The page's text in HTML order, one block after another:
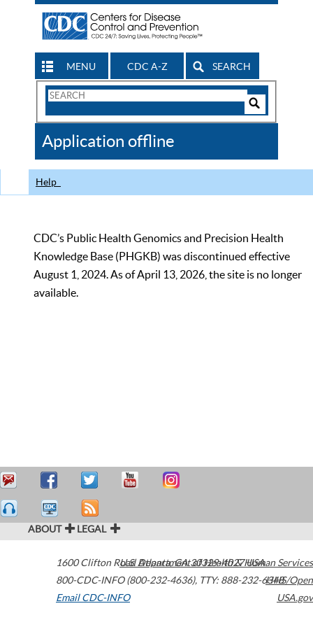
MENU CDC A-Z SEARCH
Search
CDC
Application offline
Help
CDC’s Public Health Genomics and Precision Health
Knowledge Base (PHGKB) was discontinued effective
August 1, 2024. As of April 13, 2026, the site is no longer
available.
ABOUT LEGAL
1600 Clifton Road Atlanta,GA30329-4027USA
800-CDC-INFO (800-232-4636), TTY: 888-232-6348
Email CDC-INFO
U.S. Department of Health & Human Services
HHS/Open
USA.gov